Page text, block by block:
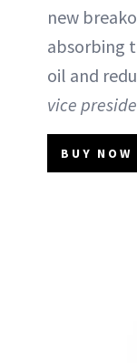
new
absorbing
oil and
vice
BUY